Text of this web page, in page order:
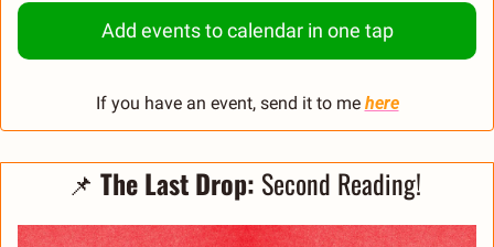
Add events to calendar in one tap
If you have an event, send it to me here
📌 The Last Drop: Second Reading!